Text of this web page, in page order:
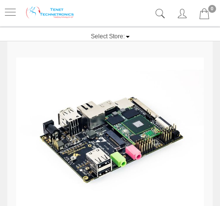
0
Select Store: